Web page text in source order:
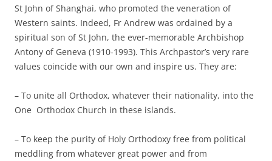
St John of Shanghai, who promoted the veneration of
Western saints. Indeed, Fr Andrew was ordained by a
spiritual son of St John, the ever-memorable Archbishop
Antony of Geneva (1910-1993). This Archpastor’s very rare
values coincide with our own and inspire us. They are:
– To unite all Orthodox, whatever their nationality, into the
One Orthodox Church in these islands.
– To keep the purity of Holy Orthodoxy free from political
meddling from whatever great power and from